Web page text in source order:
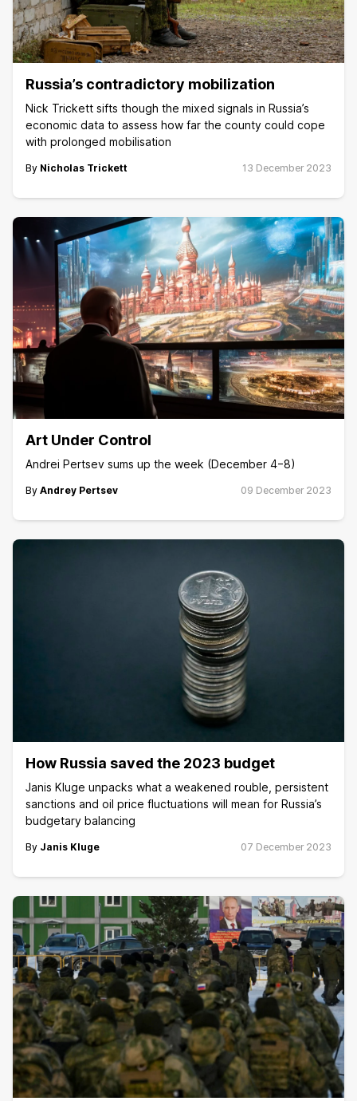
Russia’s contradictory mobilization
Nick Trickett sifts though the mixed signals in Russia’s
economic data to assess how far the county could cope
with prolonged mobilisation
By Nicholas Trickett 13 December 2023
Art Under Control
Andrei Pertsev sums up the week (December 4−8)
By Andrey Pertsev 09 December 2023
How Russia saved the 2023 budget
Janis Kluge unpacks what a weakened rouble, persistent
sanctions and oil price fluctuations will mean for Russia’s
budgetary balancing
By Janis Kluge 07 December 2023